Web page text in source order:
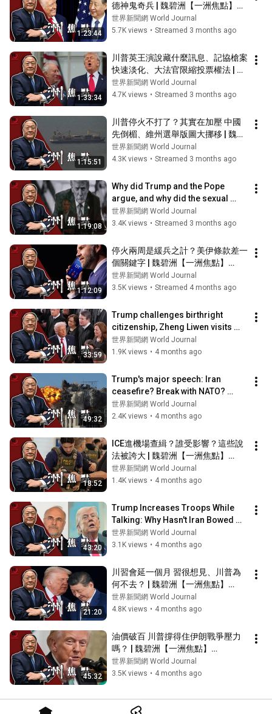
1:23:44
德神鬼奇兵 | 魏碧洲【一洲焦點】
05/06/2026
世界新聞網 World Journal
5.7K views • Streamed 3 months ago
1:33:34
川普英王演說藏什麼訊息、記協槍案
快速淡化、大法官限縮投票權法 | 魏
碧洲【一洲焦點】04/29/2026
世界新聞網 World Journal
4.7K views • Streamed 3 months ago
1:15:51
川普停火不打了？其實在加壓 中國
先倒楣、維州選舉版圖大挪移 | 魏碧
洲【一洲焦點】04/22/2026
世界新聞網 World Journal
4.3K views • Streamed 3 months ago
1:19:08
Why did Trump and the Pope
argue, and why did the sexual
assault happen in Congress? | Wei
Bizhou...
世界新聞網 World Journal
3.4K views • Streamed 3 months ago
1:12:09
停火兩周是緩兵之計？美伊條款差一
個關鍵字 | 魏碧洲【一洲焦點】
04/08/2026
世界新聞網 World Journal
3.5K views • Streamed 4 months ago
33:59
Trump challenges birthright
citizenship, Zheng Liwen visits
China | Wei Bizhou [One Continent
Foc...
世界新聞網 World Journal
1.9K views • 4 months ago
49:32
Trump's major speech: Iran
ceasefire? Break with NATO?
Attack on the islands? | Wei
Bizhou [One C...
世界新聞網 World Journal
2.4K views • 4 months ago
18:52
ICE進機場查緝？誰受影響？這些說
法被誇大 | 魏碧洲【一洲焦點】
2026/03/26
世界新聞網 World Journal
1.4K views • 4 months ago
43:20
Trump Increases Troops While
Talking: Why Hasn't Iran Bowed
Down? | Wei Bizhou [One
Continent Foc...
世界新聞網 World Journal
3.1K views • 4 months ago
21:20
川習會延一個月 習很想見、川普為
何不去？ | 魏碧洲【一洲焦點】
2026/03/19
世界新聞網 World Journal
4.8K views • 4 months ago
45:32
油價破百 川普撐得住伊朗戰爭壓力
嗎？ | 魏碧洲【一洲焦點】
2026/03/18
世界新聞網 World Journal
3.5K views • 4 months ago